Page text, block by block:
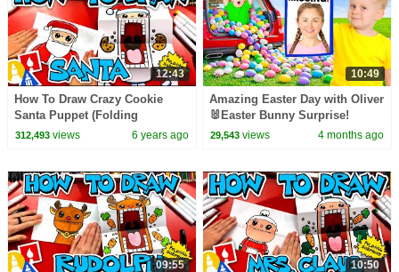
12:43
How To Draw Crazy Cookie
Santa Puppet (Folding
Surprise)
312,493views 6 years ago
10:49
Amazing Easter Day with Oliver
🐰Easter Bunny Surprise!
29,543 views 4 months ago
09:55 10:50